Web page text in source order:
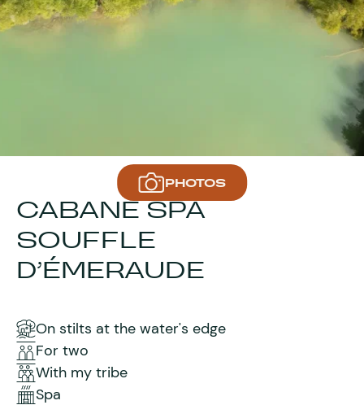
PHOTOS
CABANE SPA
SOUFFLE
D’ÉMERAUDE
On stilts at the water's edge
For two
With my tribe
Spa